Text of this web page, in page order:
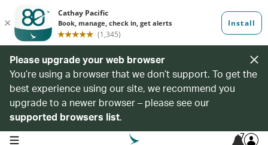
Please upgrade your web browser
You’re using a browser that we don’t support. To get the
best experience using our site, we recommend you
upgrade to a newer browser – please see our
supported browsers list.
open navigation menu 7